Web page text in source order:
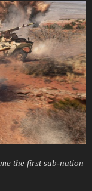
the first sub-nation